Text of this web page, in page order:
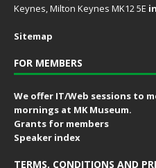
Keynes, Milton Keynes MK12 5E
Sitemap
FOR MEMBERS
We offer IT/Web sessions to
mornings at MK Museum.
Grants for members
Speaker index
TERMS, CONDITIONS AND